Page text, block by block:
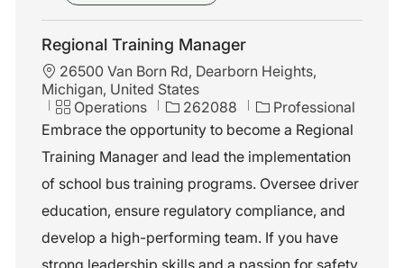
Regional Training Manager
L
o
a
o
n
26500 Van Born Rd, Dearborn Heights,
Michigan, United States
C
a
e
g
o
r
y
Operations
J
o
I
d
262088
Professional
Embrace the opportunity to become a Regional
Training Manager and lead the implementation
of school bus training programs. Oversee driver
education, ensure regulatory compliance, and
develop a high-performing team. If you have
strong leadership skills and a passion for safety